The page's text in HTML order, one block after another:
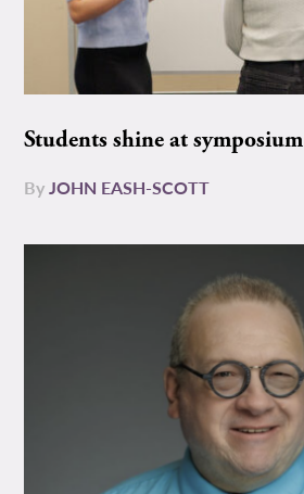
Students shine at symposium
ByJOHN EASH-SCOTT